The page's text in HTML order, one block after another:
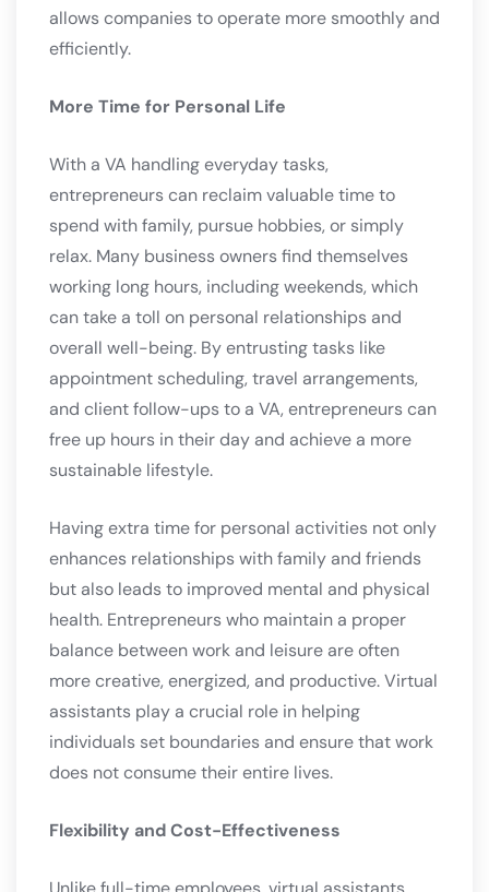
allows companies to operate more smoothly and
efficiently.
More Time for Personal Life
With a VA handling everyday tasks,
entrepreneurs can reclaim valuable time to
spend with family, pursue hobbies, or simply
relax. Many business owners find themselves
working long hours, including weekends, which
can take a toll on personal relationships and
overall well-being. By entrusting tasks like
appointment scheduling, travel arrangements,
and client follow-ups to a VA, entrepreneurs can
free up hours in their day and achieve a more
sustainable lifestyle.
Having extra time for personal activities not only
enhances relationships with family and friends
but also leads to improved mental and physical
health. Entrepreneurs who maintain a proper
balance between work and leisure are often
more creative, energized, and productive. Virtual
assistants play a crucial role in helping
individuals set boundaries and ensure that work
does not consume their entire lives.
Flexibility and Cost-Effectiveness